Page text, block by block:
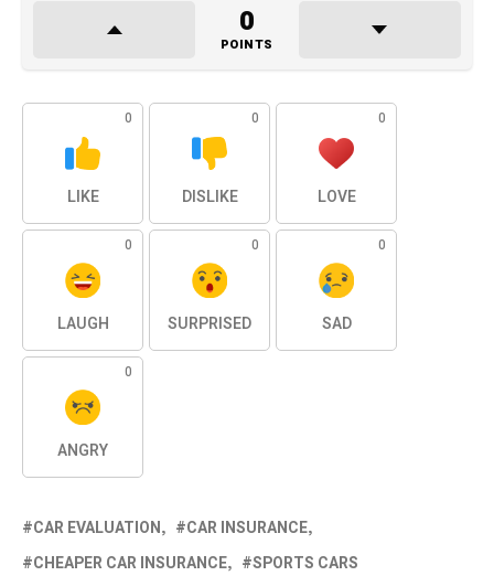
0
POINTS
0
LIKE
0
DISLIKE
0
LOVE
0
LAUGH
0
SURPRISED
0
SAD
0
ANGRY
CAR EVALUATION
CAR INSURANCE
CHEAPER CAR INSURANCE
SPORTS CARS